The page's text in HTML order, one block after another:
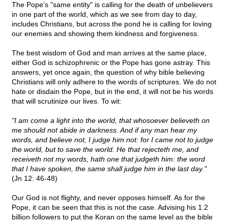
The Pope's "same entity" is calling for the death of unbelievers
in one part of the world, which as we see from day to day,
includes Christians, but across the pond he is calling for loving
our enemies and showing them kindness and forgiveness.
The best wisdom of God and man arrives at the same place,
either God is schizophrenic or the Pope has gone astray. This
answers, yet once again, the question of why bible believing
Christians will only adhere to the words of scriptures. We do not
hate or disdain the Pope, but in the end, it will not be his words
that will scrutinize our lives. To wit:
"I am come a light into the world, that whosoever believeth on
me should not abide in darkness. And if any man hear my
words, and believe not, I judge him not: for I came not to judge
the world, but to save the world. He that rejecteth me, and
receiveth not my words, hath one that judgeth him: the word
that I have spoken, the same shall judge him in the last day."
(Jn 12: 46-48)
Our God is not flighty, and never opposes himself. As for the
Pope, it can be seen that this is not the case. Advising his 1.2
billion followers to put the Koran on the same level as the bible